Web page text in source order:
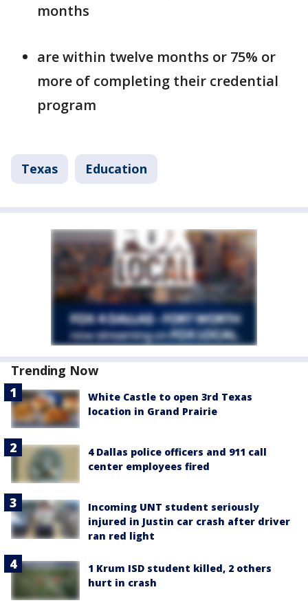
months
are within twelve months or 75% or
more of completing their credential
program
Texas Education
Trending Now
White Castle to open 3rd Texas
location in Grand Prairie
4 Dallas police officers and 911 call
center employees fired
Incoming UNT student seriously
injured in Justin car crash after driver
ran red light
1 Krum ISD student killed, 2 others
hurt in crash